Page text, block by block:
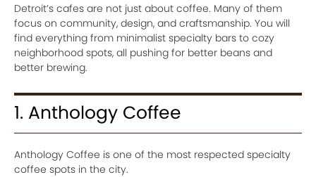
Detroit’s cafes are not just about coffee. Many of them
focus on community, design, and craftsmanship. You will
find everything from minimalist specialty bars to cozy
neighborhood spots, all pushing for better beans and
better brewing.
1. Anthology Coffee
Anthology Coffee is one of the most respected specialty
coffee spots in the city.